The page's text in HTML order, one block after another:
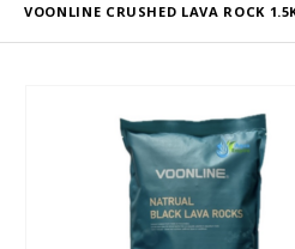
VOONLINE CRUSHED LAVA ROCK